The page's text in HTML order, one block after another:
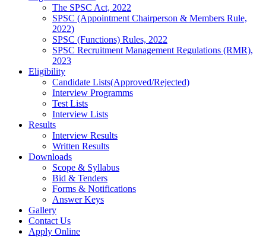
The SPSC Act, 2022
SPSC (Appointment Chairperson & Members Rule,
2022)
SPSC (Functions) Rules, 2022
SPSC Recruitment Management Regulations (RMR),
2023
Eligibility
Candidate Lists(Approved/Rejected)
Interview Programms
Test Lists
Interview Lists
Results
Interview Results
Written Results
Downloads
Scope & Syllabus
Bid & Tenders
Forms & Notifications
Answer Keys
Gallery
Contact Us
Apply Online